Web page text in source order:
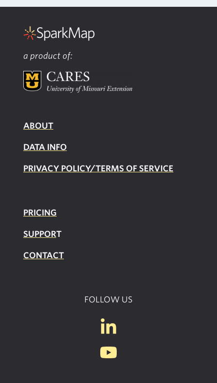
a product of:
ABOUT
DATA INFO
PRIVACY POLICY/TERMS OF SERVICE
PRICING
SUPPORT
CONTACT
FOLLOW US